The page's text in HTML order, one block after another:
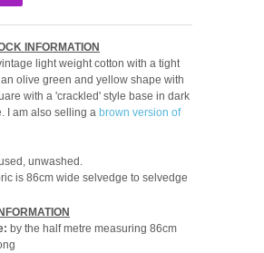
INFORMATION
light weight cotton with a tight
olive green and yellow shape with
with a 'crackled' style base in dark
I am also selling a brown version of
unwashed.
is 86cm wide selvedge to selvedge
by the half metre measuring 86cm